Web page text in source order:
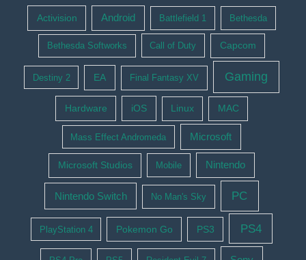
Activision Android Battlefield 1 Bethesda
Bethesda Softworks Call of Duty Capcom
Destiny 2 EA Final Fantasy XV Gaming
Hardware iOS Linux MAC
Mass Effect Andromeda Microsoft
Microsoft Studios Mobile Nintendo
Nintendo Switch No Man's Sky PC
PlayStation 4 Pokemon Go PS3 PS4